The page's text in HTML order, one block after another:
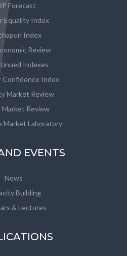
Forecast
Equality Index
Index
Review
Indexes
Confidence Index
Market Review
Market Review
Market Laboratory
EVENTS
News
Building
& Lectures